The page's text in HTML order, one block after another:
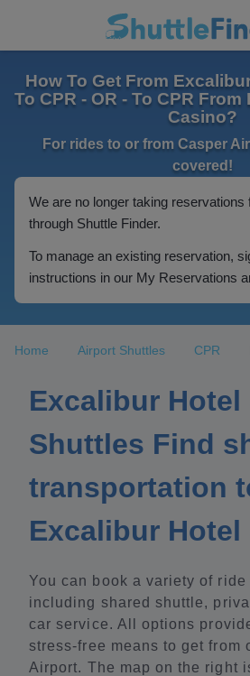
How To Get From
To CPR - OR - To CPR
Casino?
For rides to or from Casper
covered!
We are no longer taking reservations
through Shuttle Finder.
To manage an existing reservation,
instructions in our My Reservations
Home Airport Shuttles CPR
Excalibur Hotel
Shuttles Find
transportation
Excalibur Hotel
You can book a variety of ride
including shared shuttle,
car service. All options
stress-free means to get from
Airport. The map on the right